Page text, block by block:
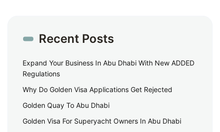
Recent Posts
Expand Your Business In Abu Dhabi With New ADDED
Regulations
Why Do Golden Visa Applications Get Rejected
Golden Quay To Abu Dhabi
Golden Visa For Superyacht Owners In Abu Dhabi